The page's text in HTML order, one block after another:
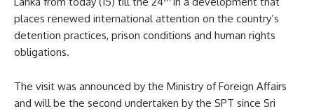
places renewed international attention on the country’s
detention practices, prison conditions and human rights
obligations.
The visit was announced by the Ministry of Foreign Affairs
and will be the second undertaken by the SPT since Sri